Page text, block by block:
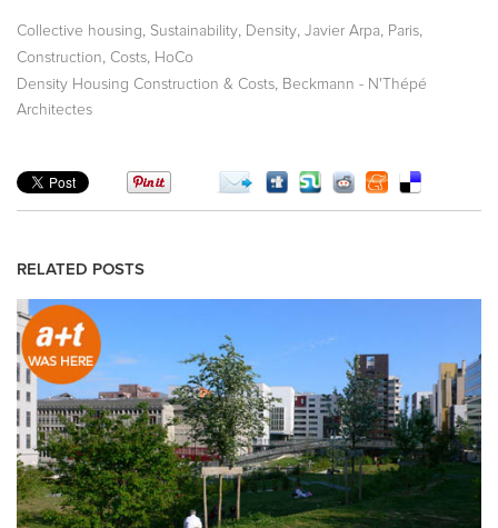
Collective housing, Sustainability, Density, Javier Arpa, Paris,
Construction, Costs, HoCo
Density Housing Construction & Costs, Beckmann - N'Thépé
Architectes
RELATED POSTS